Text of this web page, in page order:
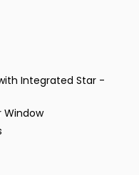
Integrated Star -
Window